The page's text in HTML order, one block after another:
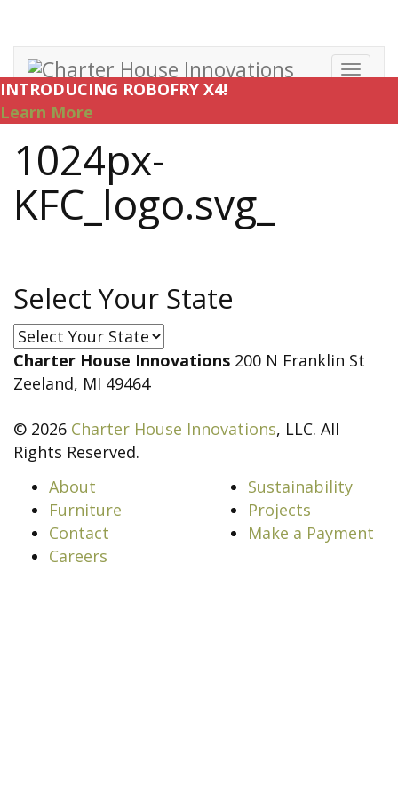
INTRODUCING ROBOFRY X4!
Learn More
1024px-
KFC_logo.svg_
Select Your State
Select
Your
State
Charter House Innovations 200 N Franklin St
Zeeland, MI 49464
© 2026 Charter House Innovations, LLC. All
Rights Reserved.
About
Furniture
Contact
Careers
Sustainability
Projects
Make a Payment